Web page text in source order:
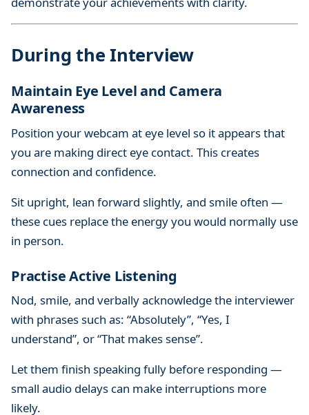
During the Interview
Maintain Eye Level and Camera
Awareness
Position your webcam at eye level so it appears that
you are making direct eye contact. This creates
connection and confidence.
Sit upright, lean forward slightly, and smile often —
these cues replace the energy you would normally use
in person.
Practise Active Listening
Nod, smile, and verbally acknowledge the interviewer
with phrases such as: “Absolutely”, “Yes, I
understand”, or “That makes sense”.
Let them finish speaking fully before responding —
small audio delays can make interruptions more
likely.